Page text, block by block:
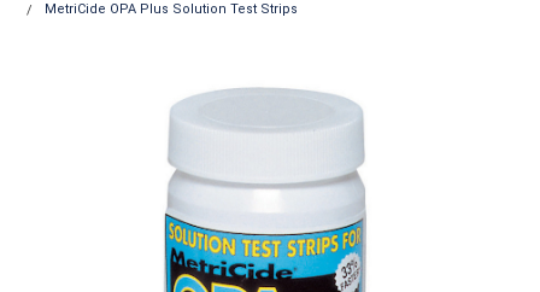
MetriCide OPA Plus Solution Test Strips